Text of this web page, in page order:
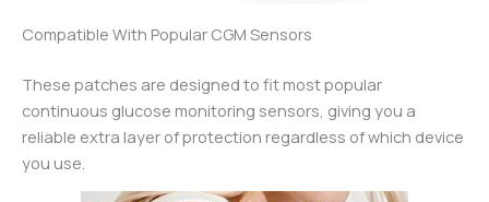
Compatible With Popular CGM Sensors
These patches are designed to fit most popular
continuous glucose monitoring sensors, giving you a
reliable extra layer of protection regardless of which device
you use.